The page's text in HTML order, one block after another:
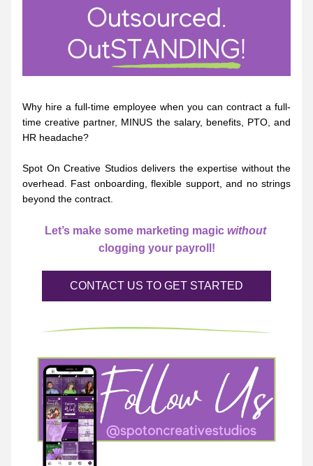
Why hire a full-time employee when you can contract a full-
time creative partner, MINUS the salary, benefits, PTO, and
HR headache?
Spot On Creative Studios delivers the expertise without the
overhead. Fast onboarding, flexible support, and no strings
beyond the contract.
Let’s make some marketing magic without
clogging your payroll!
CONTACT US TO GET STARTED